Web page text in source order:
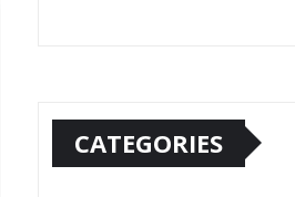
CATEGORIES